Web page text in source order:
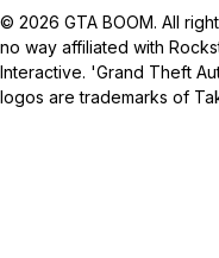
© 2026 GTA BOOM. All
no way affiliated with
Interactive. 'Grand Theft
logos are trademarks of